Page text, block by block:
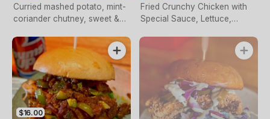
Curried mashed potato, mint-
coriander chutney, sweet &
onion & bhujia
Fried Crunchy Chicken with
Special Sauce, Lettuce,
$16.00